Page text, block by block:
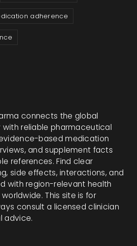
adherence
connects the global
reliable pharmaceutical
based medication
and supplement facts
references. Find clear
side effects, interactions, and
with region-relevant health
This site is for
consult a licensed clinician
advice.